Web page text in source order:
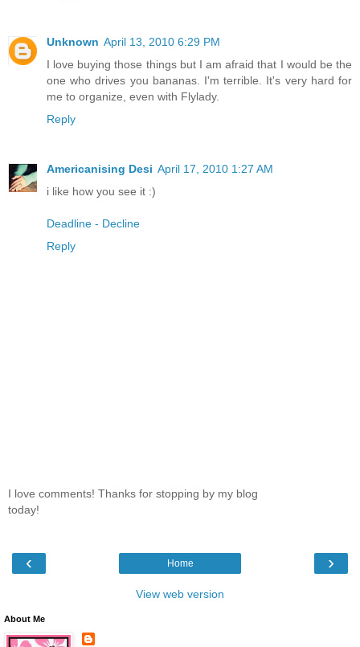
Unknown April 13, 2010 6:29 PM
I love buying those things but I am afraid that I would be the
one who drives you bananas. I'm terrible. It's very hard for
me to organize, even with Flylady.
Reply
Americanising Desi April 17, 2010 1:27 AM
i like how you see it :)
Deadline - Decline
Reply
I love comments! Thanks for stopping by my blog
today!
‹ ›
Home
View web version
About Me